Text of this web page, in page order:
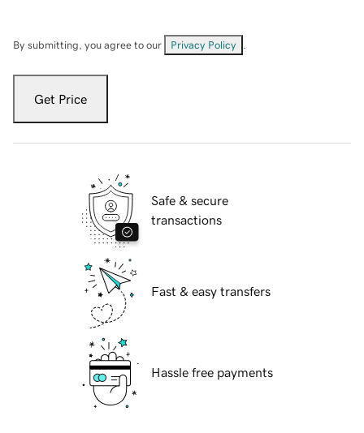
By submitting, you agree to our Privacy Policy
Get Price
Safe & secure
transactions
Fast & easy transfers
Hassle free payments